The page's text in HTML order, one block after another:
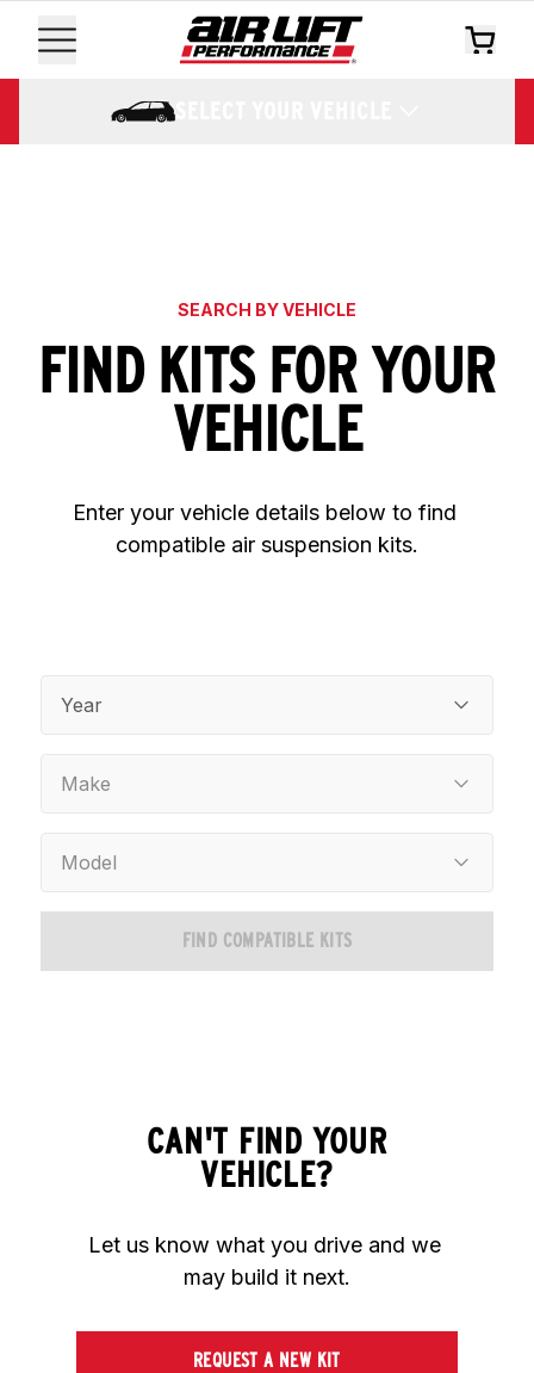
SELECT YOUR VEHICLE
SEARCH BY VEHICLE
FIND KITS FOR YOUR
VEHICLE
Enter your vehicle details below to find
compatible air suspension kits.
Year
Make
Model
FIND COMPATIBLE KITS
CAN'T FIND YOUR
VEHICLE?
Let us know what you drive and we
may build it next.
REQUEST A NEW KIT